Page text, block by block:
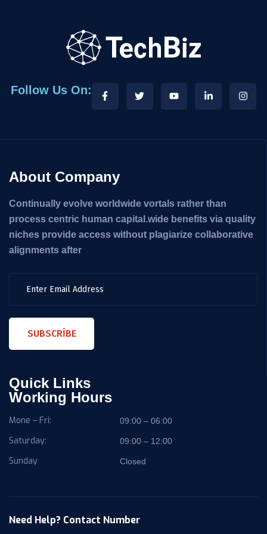
Follow Us On:
Quick Links
About Company
Continually evolve worldwide vortals rather than
process centric human capital.wide benefits via quality
niches provide access without plagiarize collaborative
alignments after
SUBSCRIBE
Working Hours
Mone – Fri: 09:00 – 06:00
Saturday: 09:00 – 12:00
Sunday Closed
Need Help? Contact Number